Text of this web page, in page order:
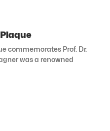
commemorates Prof. Dr.
was a renowned